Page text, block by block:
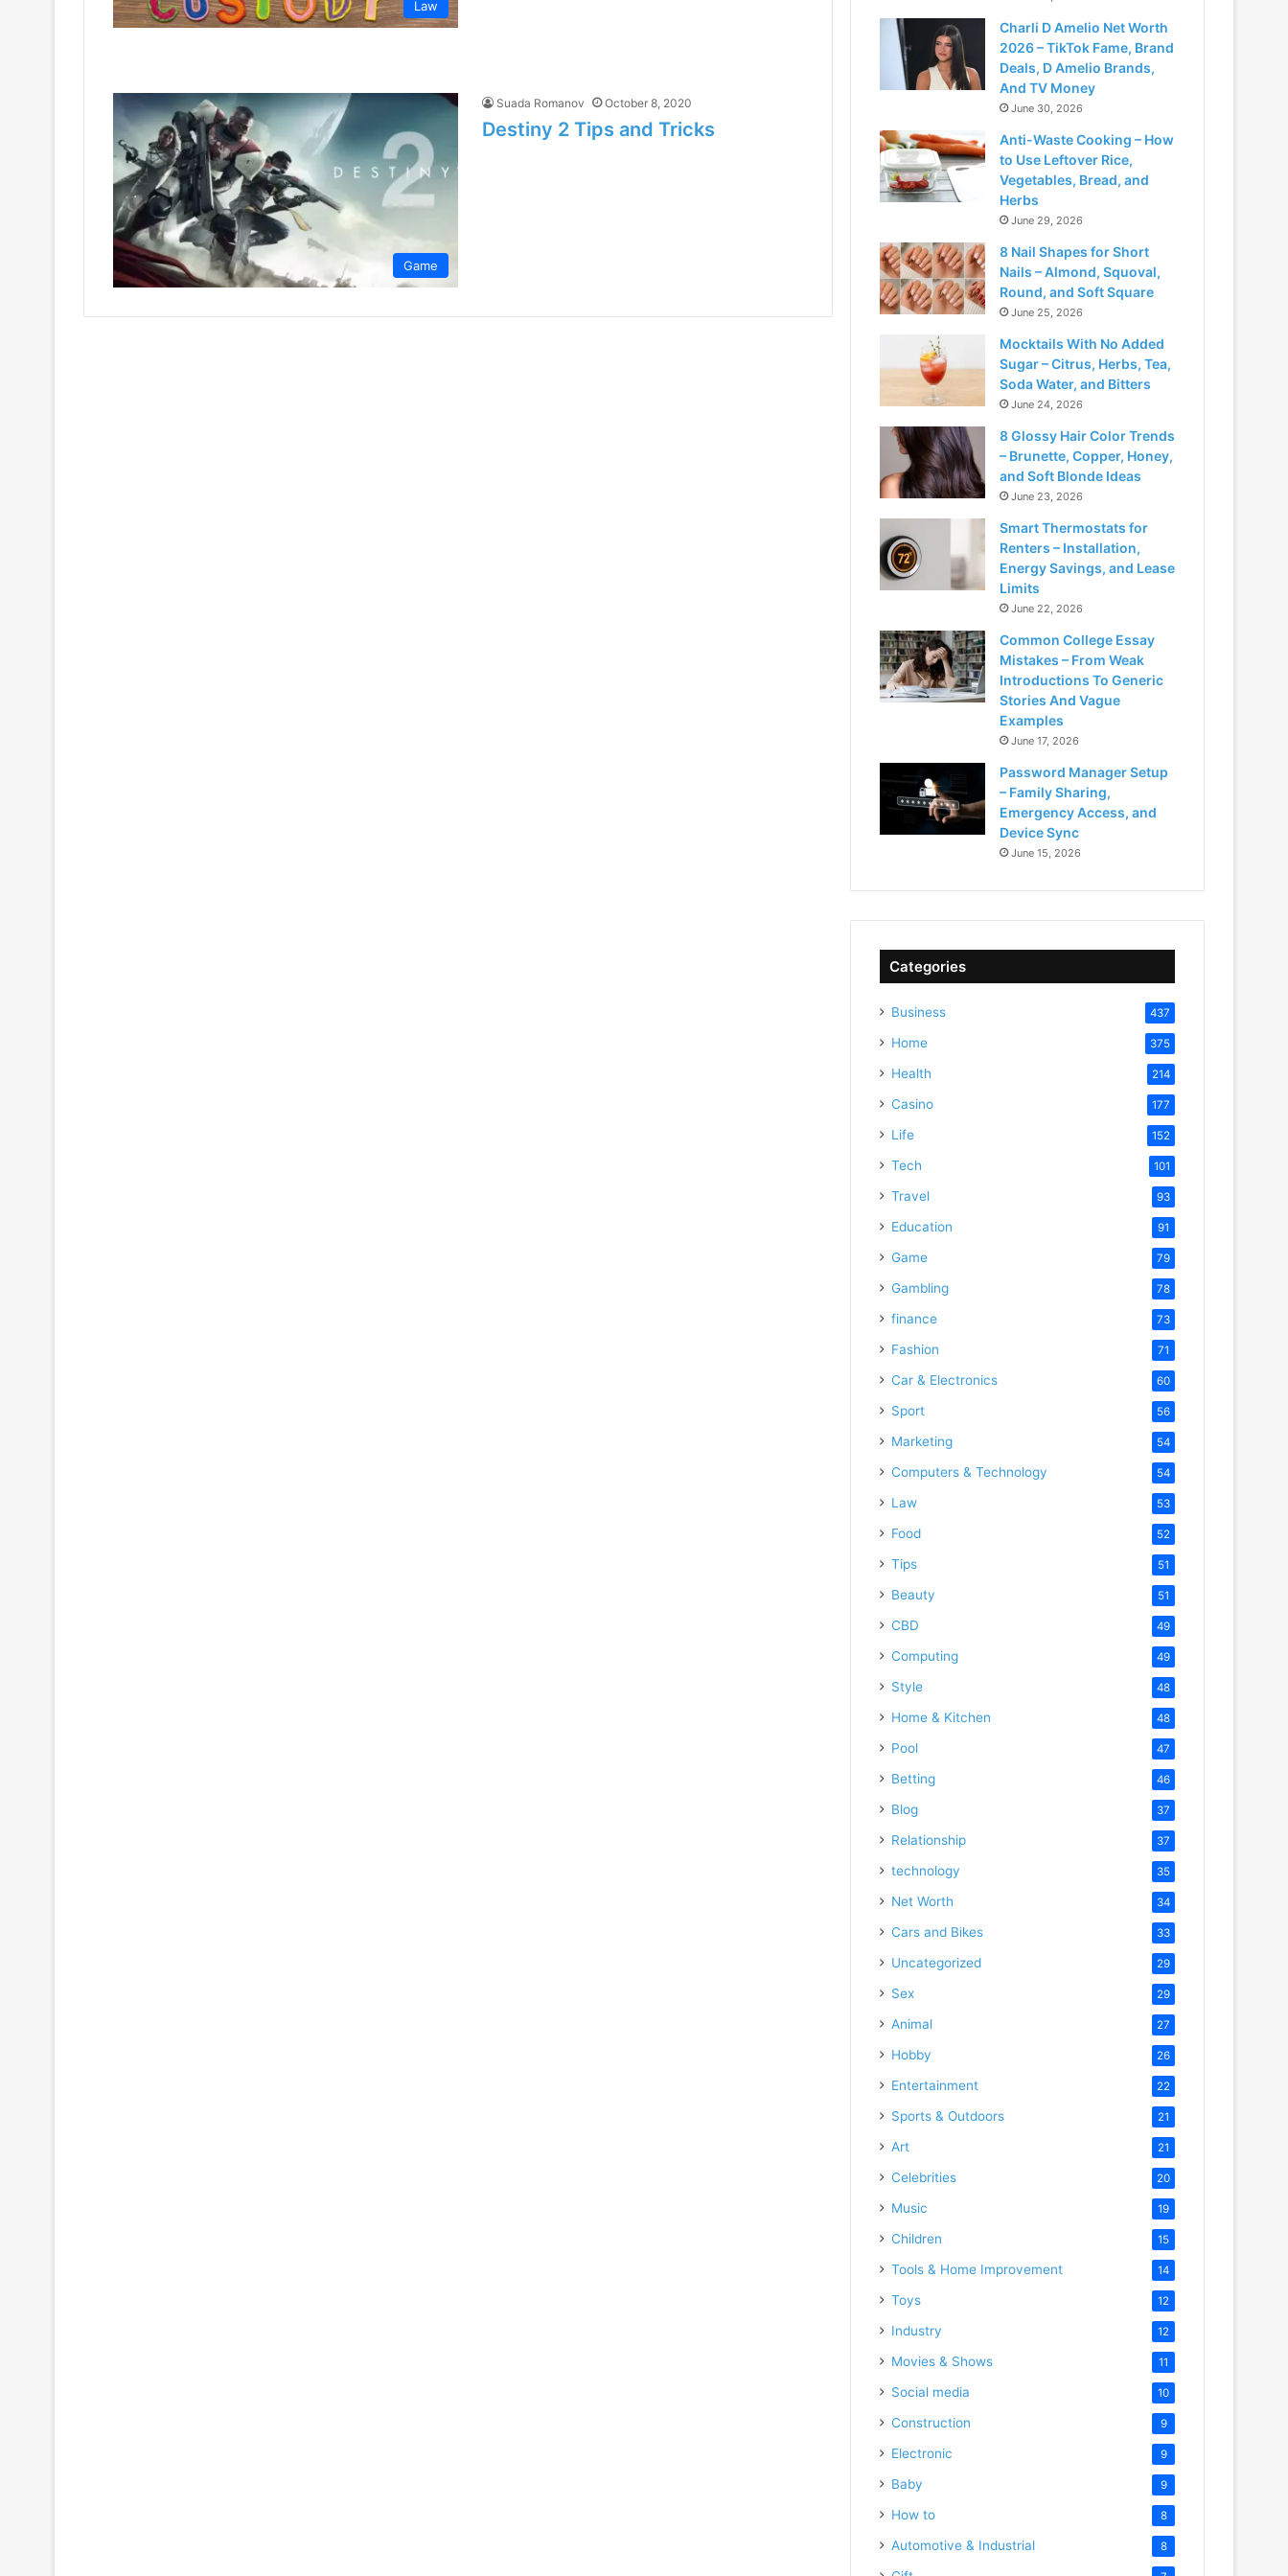
Law
Game
Suada Romanov October 8, 2020
Destiny 2 Tips and Tricks
Charli D Amelio Net Worth
2026 – TikTok Fame, Brand
Deals, D Amelio Brands,
And TV Money
June 30, 2026
Anti-Waste Cooking – How
to Use Leftover Rice,
Vegetables, Bread, and
Herbs
June 29, 2026
8 Nail Shapes for Short
Nails – Almond, Squoval,
Round, and Soft Square
June 25, 2026
Mocktails With No Added
Sugar – Citrus, Herbs, Tea,
Soda Water, and Bitters
June 24, 2026
8 Glossy Hair Color Trends
– Brunette, Copper, Honey,
and Soft Blonde Ideas
June 23, 2026
Smart Thermostats for
Renters – Installation,
Energy Savings, and Lease
Limits
June 22, 2026
Common College Essay
Mistakes – From Weak
Introductions To Generic
Stories And Vague
Examples
June 17, 2026
Password Manager Setup
– Family Sharing,
Emergency Access, and
Device Sync
June 15, 2026
Categories
Business 437
Home 375
Health 214
Casino 177
Life 152
Tech 101
Travel 93
Education 91
Game 79
Gambling 78
finance 73
Fashion 71
Car & Electronics 60
Sport 56
Marketing 54
Computers & Technology 54
Law 53
Food 52
Tips 51
Beauty 51
CBD 49
Computing 49
Style 48
Home & Kitchen 48
Pool 47
Betting 46
Blog 37
Relationship 37
technology 35
Net Worth 34
Cars and Bikes 33
Uncategorized 29
Sex 29
Animal 27
Hobby 26
Entertainment 22
Sports & Outdoors 21
Art 21
Celebrities 20
Music 19
Children 15
Tools & Home Improvement 14
Toys 12
Industry 12
Movies & Shows 11
Social media 10
Construction 9
Electronic 9
Baby 9
How to 8
Automotive & Industrial 8